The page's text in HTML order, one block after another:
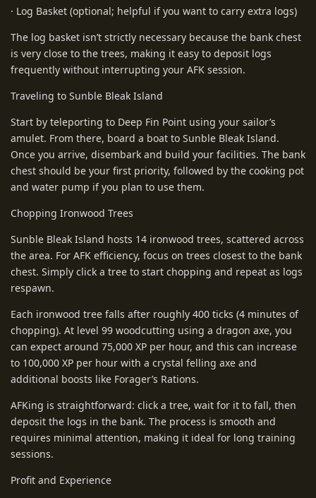
· Log Basket (optional; helpful if you want to carry extra logs)
The log basket isn’t strictly necessary because the bank chest
is very close to the trees, making it easy to deposit logs
frequently without interrupting your AFK session.
Traveling to Sunble Bleak Island
Start by teleporting to Deep Fin Point using your sailor’s
amulet. From there, board a boat to Sunble Bleak Island.
Once you arrive, disembark and build your facilities. The bank
chest should be your first priority, followed by the cooking pot
and water pump if you plan to use them.
Chopping Ironwood Trees
Sunble Bleak Island hosts 14 ironwood trees, scattered across
the area. For AFK efficiency, focus on trees closest to the bank
chest. Simply click a tree to start chopping and repeat as logs
respawn.
Each ironwood tree falls after roughly 400 ticks (4 minutes of
chopping). At level 99 woodcutting using a dragon axe, you
can expect around 75,000 XP per hour, and this can increase
to 100,000 XP per hour with a crystal felling axe and
additional boosts like Forager’s Rations.
AFKing is straightforward: click a tree, wait for it to fall, then
deposit the logs in the bank. The process is smooth and
requires minimal attention, making it ideal for long training
sessions.
Profit and Experience